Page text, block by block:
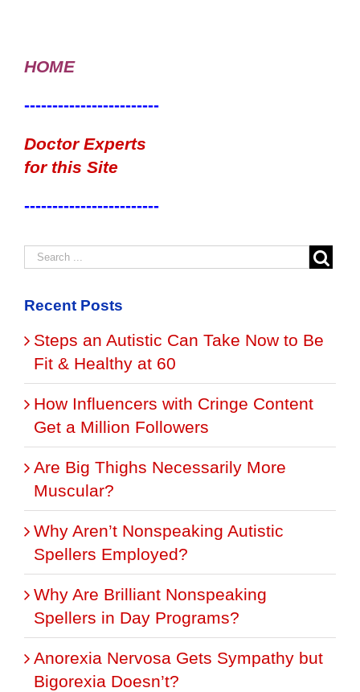
HOME
------------------------
Doctor Experts
for this Site
------------------------
Recent Posts
Steps an Autistic Can Take Now to Be
Fit & Healthy at 60
How Influencers with Cringe Content
Get a Million Followers
Are Big Thighs Necessarily More
Muscular?
Why Aren’t Nonspeaking Autistic
Spellers Employed?
Why Are Brilliant Nonspeaking
Spellers in Day Programs?
Anorexia Nervosa Gets Sympathy but
Bigorexia Doesn’t?